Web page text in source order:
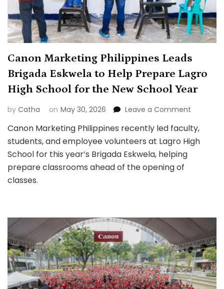
Canon Marketing Philippines Leads
Brigada Eskwela to Help Prepare Lagro
High School for the New School Year
by Catha on May 30, 2026 Leave a Comment
High
School
for
the
New
School
Canon Marketing Philippines recently led faculty,
students, and employee volunteers at Lagro High
School for this year’s Brigada Eskwela, helping
prepare classrooms ahead of the opening of
classes.